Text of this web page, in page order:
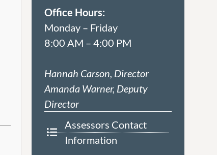
Office Hours:
Monday – Friday
8:00 AM – 4:00 PM
Hannah Carson, Director
Amanda Warner, Deputy
Director
Assessors Contact
Information